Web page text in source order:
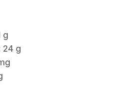
g
24 g